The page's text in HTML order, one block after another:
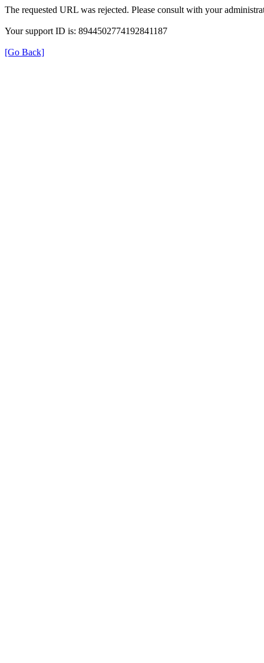
The requested URL was rejected. Please consult with your
Your support ID is: 8944502774192841187
[Go Back]